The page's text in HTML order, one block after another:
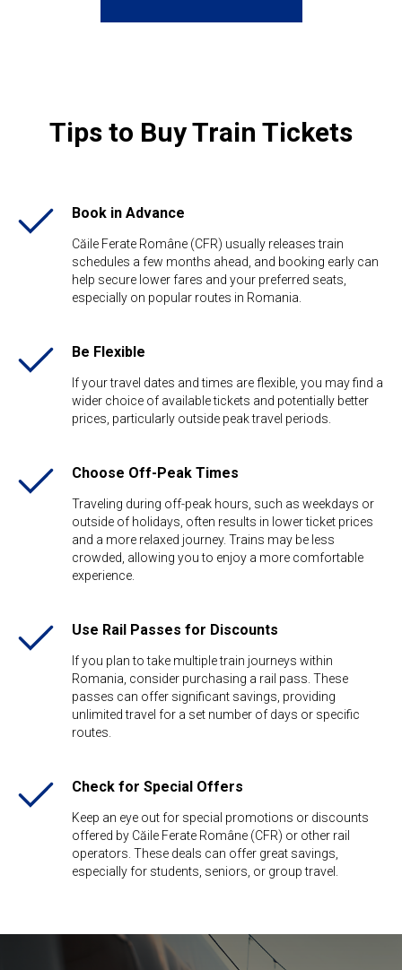
Tips to Buy Train Tickets
Book in Advance
Căile Ferate Române (CFR) usually releases train
schedules a few months ahead, and booking early can
help secure lower fares and your preferred seats,
especially on popular routes in Romania.
Be Flexible​
If your travel dates and times are flexible, you may find a
wider choice of available tickets and potentially better
prices, particularly outside peak travel periods.
Choose Off-Peak Times
Traveling during off-peak hours, such as weekdays or
outside of holidays, often results in lower ticket prices
and a more relaxed journey. Trains may be less
crowded, allowing you to enjoy a more comfortable
experience.
Use Rail Passes for Discounts
If you plan to take multiple train journeys within
Romania, consider purchasing a rail pass. These
passes can offer significant savings, providing
unlimited travel for a set number of days or specific
routes.
Check for Special Offers
Keep an eye out for special promotions or discounts
offered by Căile Ferate Române (CFR) or other rail
operators. These deals can offer great savings,
especially for students, seniors, or group travel.